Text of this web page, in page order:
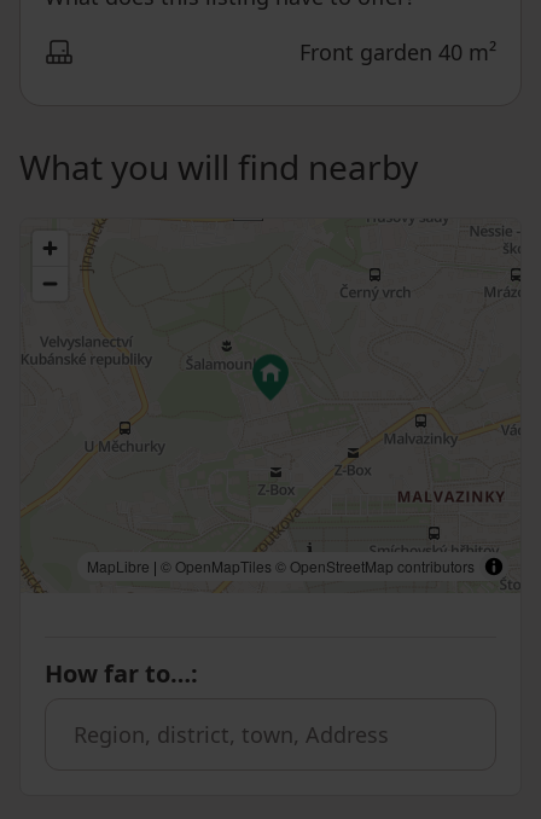
Front garden 40 m²
What you will find nearby
MapLibre | © OpenMapTiles © OpenStreetMap contributors
How far to…: